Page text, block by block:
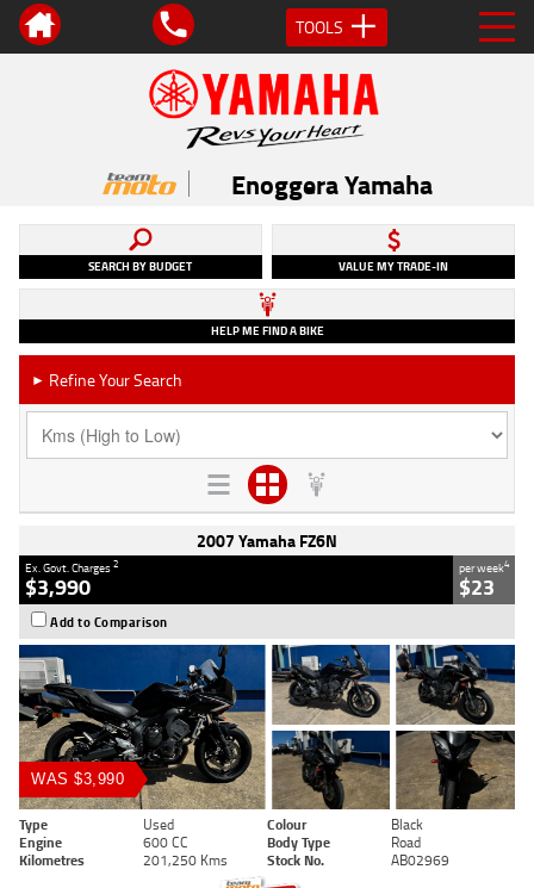
TOOLS
Enoggera Yamaha
SEARCH BY BUDGET VALUE MY TRADE-IN
HELP ME FIND A BIKE
► Refine Your Search
2007 Yamaha FZ6N
Ex. Govt. Charges2
$3,990
per week4
$23
Add to Comparison
WAS $3,990
Type Used Colour
Black
Engine
600 CC Body Type
Road
Kilometres
201,250 Kms Stock No. AB02969